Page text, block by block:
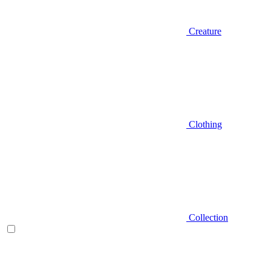
Creature
Clothing
Collection